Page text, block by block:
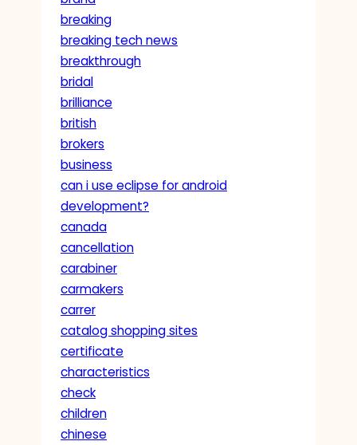
breaking
breaking tech news
breakthrough
bridal
brilliance
british
brokers
business
can i use eclipse for android
development?
canada
cancellation
carabiner
carmakers
carrer
catalog shopping sites
certificate
characteristics
check
children
chinese